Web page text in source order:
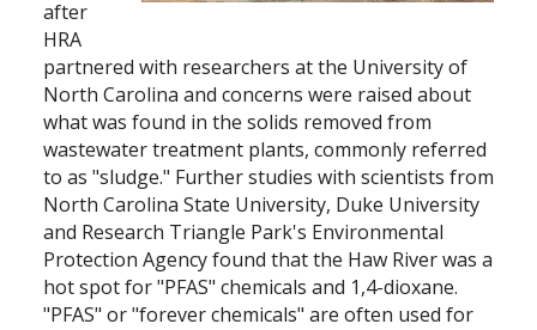
after
HRA
partnered with researchers at the University of
North Carolina and concerns were raised about
what was found in the solids removed from
wastewater treatment plants, commonly referred
to as "sludge." Further studies with scientists from
North Carolina State University, Duke University
and Research Triangle Park's Environmental
Protection Agency found that the Haw River was a
hot spot for "PFAS" chemicals and 1,4-dioxane.
"PFAS" or "forever chemicals" are often used for